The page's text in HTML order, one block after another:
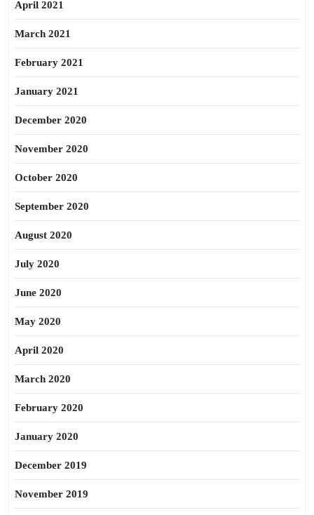
April 2021
March 2021
February 2021
January 2021
December 2020
November 2020
October 2020
September 2020
August 2020
July 2020
June 2020
May 2020
April 2020
March 2020
February 2020
January 2020
December 2019
November 2019